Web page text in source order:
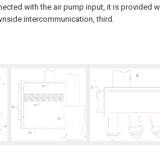
with the air pump input, it is provided
intercommunication, third.